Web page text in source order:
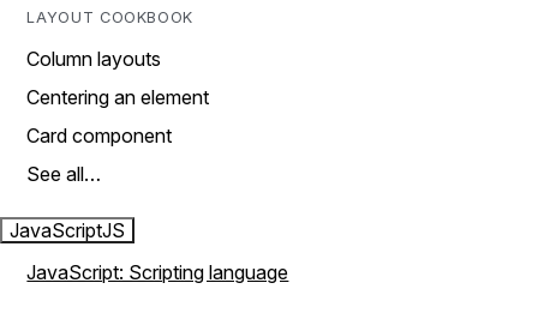
LAYOUT COOKBOOK
Column layouts
Centering an element
Card component
See all…
JavaScriptJS
JavaScript: Scripting language